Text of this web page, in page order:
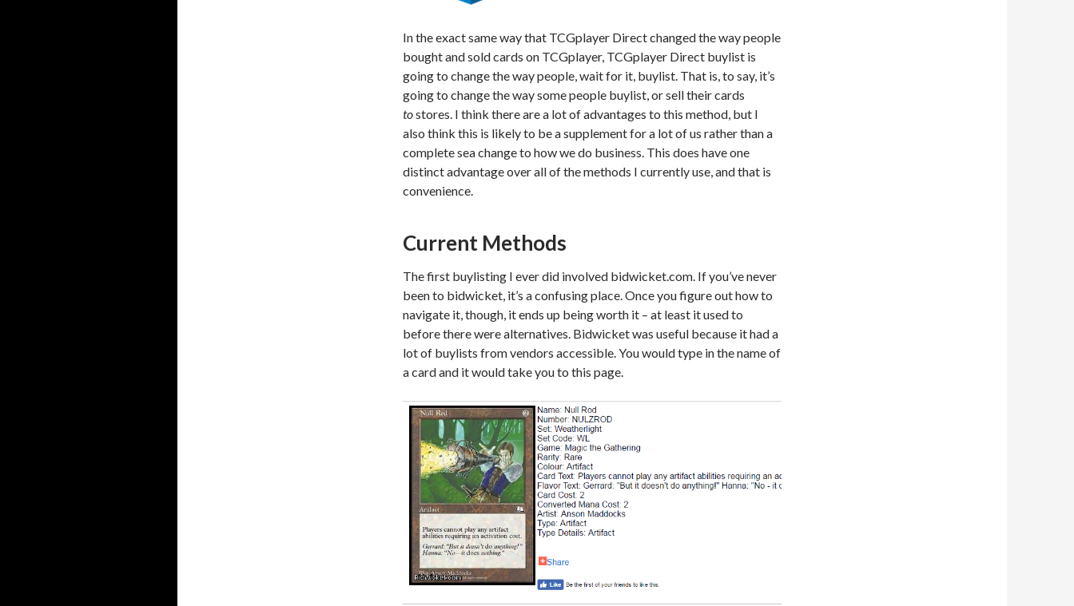
In the exact same way that TCGplayer Direct changed the way people
bought and sold cards on TCGplayer, TCGplayer Direct buylist is
going to change the way people, wait for it, buylist. That is, to say, it’s
going to change the way some people buylist, or sell their cards
tostores. I think there are a lot of advantages to this method, but I
also think this is likely to be a supplement for a lot of us rather than a
complete sea change to how we do business. This does have one
distinct advantage over all of the methods I currently use, and that is
convenience.
Current Methods
The first buylisting I ever did involved bidwicket.com. If you’ve never
been to bidwicket, it’s a confusing place. Once you figure out how to
navigate it, though, it ends up being worth it – at least it used to
before there were alternatives. Bidwicket was useful because it had a
lot of buylists from vendors accessible. You would type in the name of
a card and it would take you to this page.